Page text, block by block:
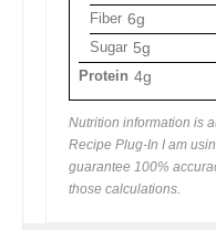
Fiber 6g
Sugar 5g
Protein 4g
Nutrition information is
Recipe Plug-In I am
guarantee 100%
those calculations.